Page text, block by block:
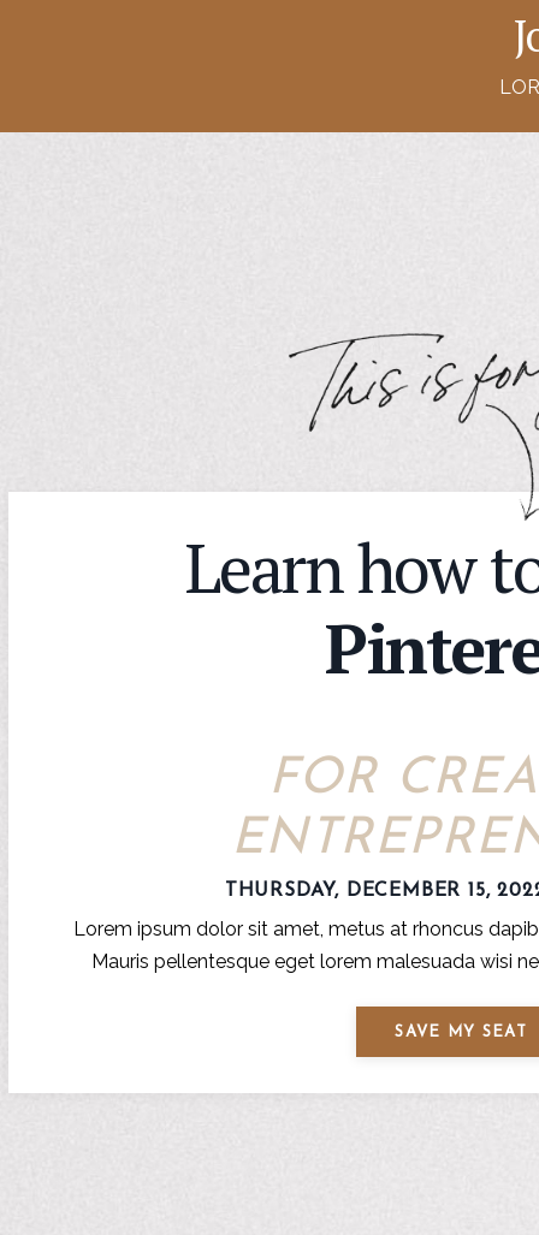
Learn how
FOR
THURSDAY, DECEMBER 15,
Lorem ipsum dolor sit amet, metus at rhoncus
Mauris pellentesque eget lorem malesuada wisi
SAVE MY SEAT